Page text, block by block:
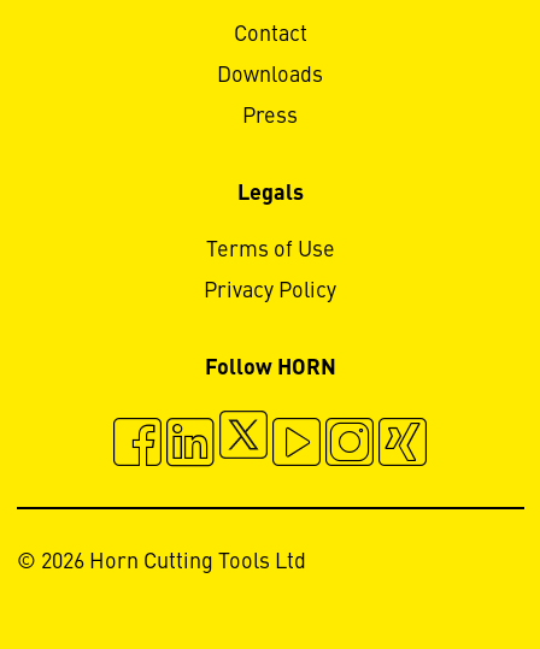
Contact
Downloads
Press
Legals
Terms of Use
Privacy Policy
Follow HORN
© 2026 Horn Cutting Tools Ltd